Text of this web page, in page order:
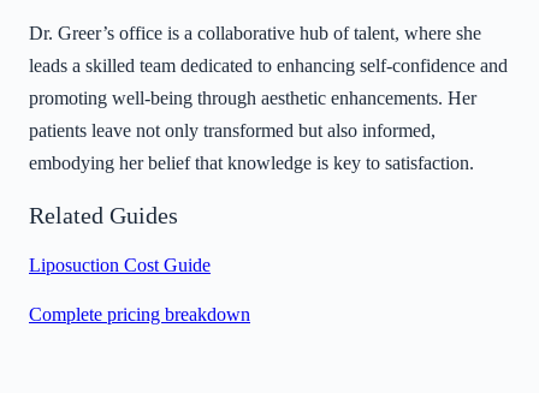
Dr. Greer’s office is a collaborative hub of talent, where she
leads a skilled team dedicated to enhancing self-confidence and
promoting well-being through aesthetic enhancements. Her
patients leave not only transformed but also informed,
embodying her belief that knowledge is key to satisfaction.
Related Guides
Liposuction Cost Guide
Complete pricing breakdown